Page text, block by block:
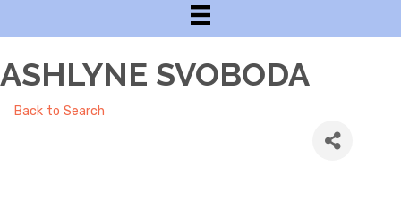
ASHLYNE SVOBODA
Back to Search